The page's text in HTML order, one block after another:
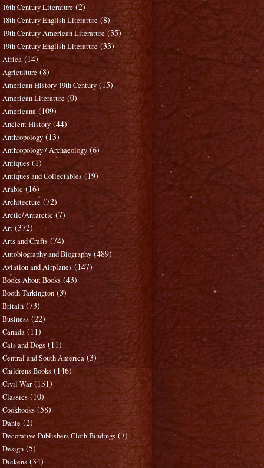
16th Century Literature (2)
18th Century English Literature (8)
19th Century American Literature (35)
19th Century English Literature (33)
Africa (14)
Agriculture (8)
American History 19th Century (15)
American Literature (0)
Americana (109)
Ancient History (44)
Anthropology (13)
Anthropology / Archaeology (6)
Antiques (1)
Antiques and Collectables (19)
Arabic (16)
Architecture (72)
Arctic/Antarctic (7)
Art (372)
Arts and Crafts (74)
Autobiography and Biography (489)
Aviation and Airplanes (147)
Books About Books (43)
Booth Tarkington (3)
Britain (73)
Business (22)
Canada (11)
Cats and Dogs (11)
Central and South America (3)
Childrens Books (146)
Civil War (131)
Classics (10)
Cookbooks (58)
Dante (2)
Decorative Publishers Cloth Bindings (7)
Design (5)
Dickens (34)